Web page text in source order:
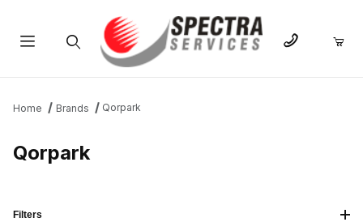
Home Brands Qorpark
Qorpark
Filters